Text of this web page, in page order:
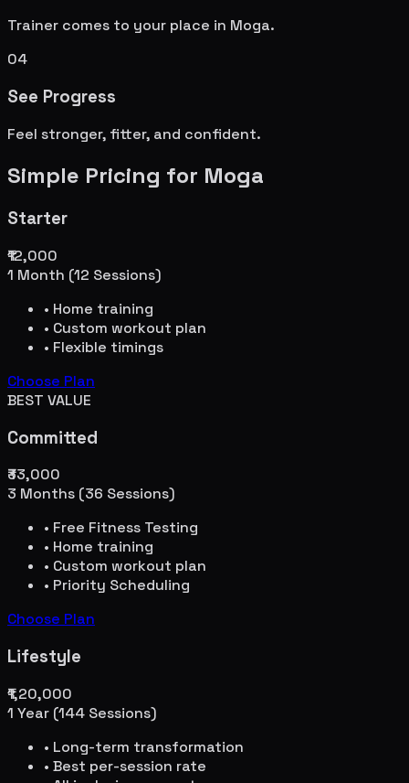
Trainer comes to your place in Moga.
04
See Progress
Feel stronger, fitter, and confident.
Simple Pricing for Moga
Starter
₹12,000
1 Month (12 Sessions)
• Home training
• Custom workout plan
• Flexible timings
Choose Plan
BEST VALUE
Committed
₹33,000
3 Months (36 Sessions)
• Free Fitness Testing
• Home training
• Custom workout plan
• Priority Scheduling
Choose Plan
Lifestyle
₹1,20,000
1 Year (144 Sessions)
• Long-term transformation
• Best per-session rate